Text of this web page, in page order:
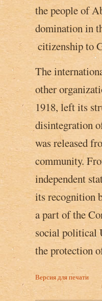
the people of
domination in
citizenship to
The
other
1918, left its
disintegration
was released
community.
independent
its recognition
a part of the
social political
the protection
Версия для печати